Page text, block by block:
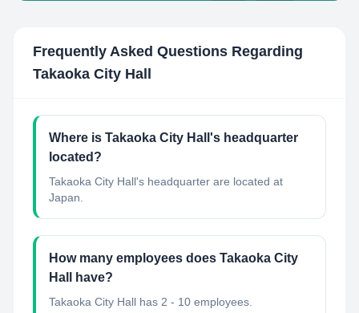
Frequently Asked Questions Regarding
Takaoka City Hall
Where is Takaoka City Hall's headquarter
located?
Takaoka City Hall's headquarter are located at
Japan.
How many employees does Takaoka City
Hall have?
Takaoka City Hall has 2 - 10 employees.